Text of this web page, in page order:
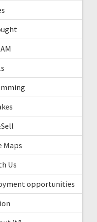
Maps
Us
opportunities